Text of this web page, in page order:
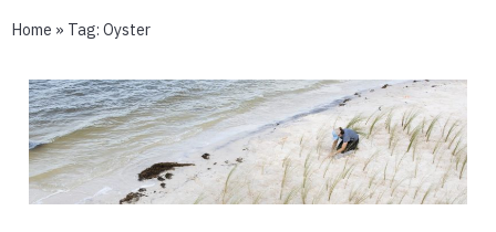
Home » Tag: Oyster